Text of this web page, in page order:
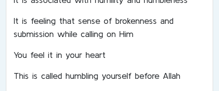
It is feeling that sense of brokenness and
submission while calling on Him
You feel it in your heart
This is called humbling yourself before Allah